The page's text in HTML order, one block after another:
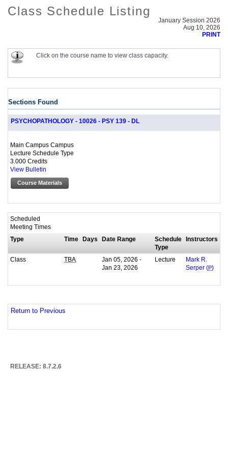
Class Schedule Listing
January Session 2026
Aug 10, 2026
PRINT
Click on the course name to view class capacity.
Sections Found
PSYCHOPATHOLOGY - 10026 - PSY 139 - DL
Main Campus Campus
Lecture Schedule Type
3.000 Credits
View Bulletin
Course Materials
Scheduled
Meeting Times
Type
Time Days Date Range
Schedule
Type
Instructors
Class TBA
Jan 05, 2026 -
Jan 23, 2026
Lecture
Mark R.
Serper (P)
Return to Previous
RELEASE: 8.7.2.6